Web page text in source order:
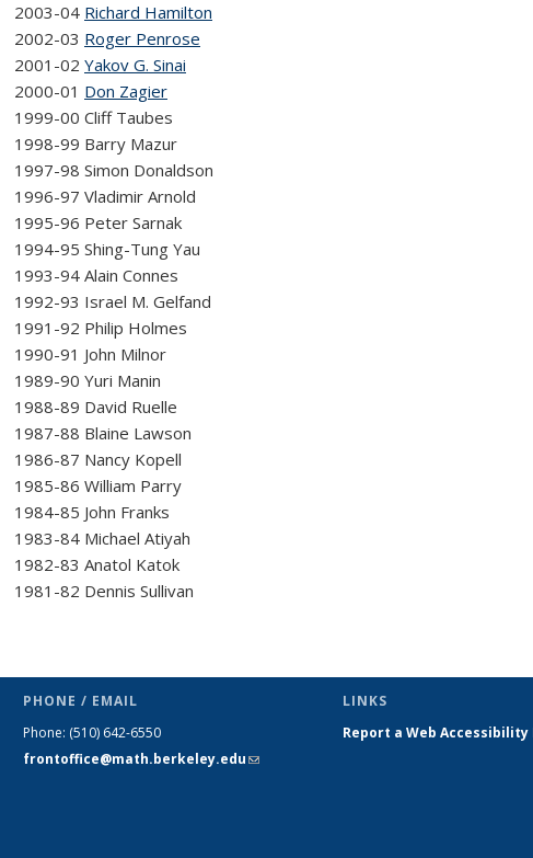
2003-04 Richard Hamilton
2002-03 Roger Penrose
2001-02 Yakov G. Sinai
2000-01 Don Zagier
1999-00 Cliff Taubes
1998-99 Barry Mazur
1997-98 Simon Donaldson
1996-97 Vladimir Arnold
1995-96 Peter Sarnak
1994-95 Shing-Tung Yau
1993-94 Alain Connes
1992-93 Israel M. Gelfand
1991-92 Philip Holmes
1990-91 John Milnor
1989-90 Yuri Manin
1988-89 David Ruelle
1987-88 Blaine Lawson
1986-87 Nancy Kopell
1985-86 William Parry
1984-85 John Franks
1983-84 Michael Atiyah
1982-83 Anatol Katok
1981-82 Dennis Sullivan
PHONE / EMAIL
Phone: (510) 642-6550
frontoffice@math.berkeley.edu(link sends
LINKS
Report a Web Accessibility